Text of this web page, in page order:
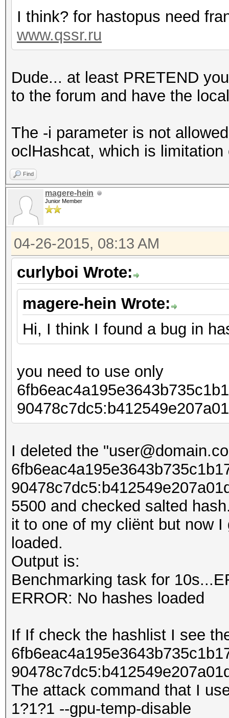
I think? for hastopus need
www.qssr.ru
Dude... at least PRETEND
to the forum and have the
The -i parameter is not
oclHashcat, which is
Find
magere-hein
Junior Member
04-26-2015, 08:13 AM
curlyboi Wrote:
magere-hein Wrote:
Hi, I think I found a bug in
you need to use only
I deleted the
5500 and checked salted
it to one of my cliënt but now
loaded.
Output is:
Benchmarking task for
ERROR: No hashes loaded
If If check the hashlist I see
The attack command that I
1?1?1 --gpu-temp-disable